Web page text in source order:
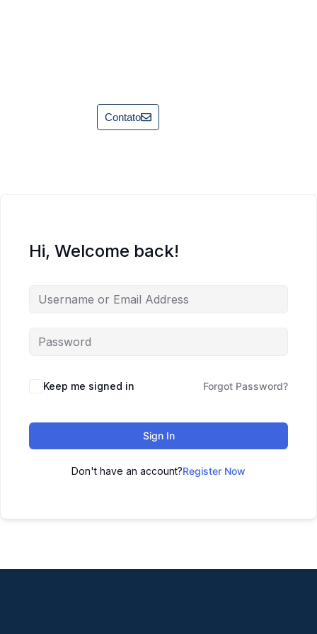
Contato
Hi, Welcome back!
Keep me signed in Forgot Password?
Sign In
Don't have an account?Register Now